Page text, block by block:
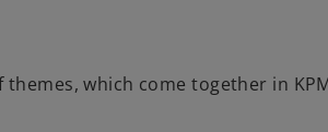
which come together in